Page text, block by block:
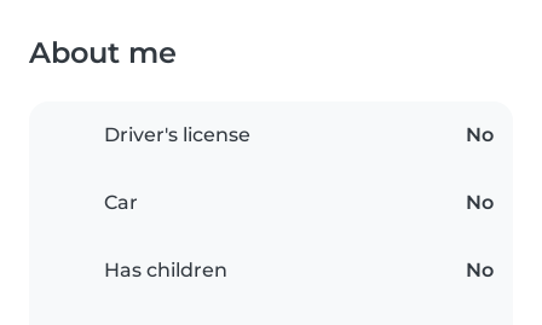
About me
Driver's license No
Car No
Has children No